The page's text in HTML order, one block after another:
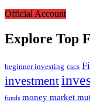
Official Account
Explore Top
beginner investing cscs
investment
funds money market